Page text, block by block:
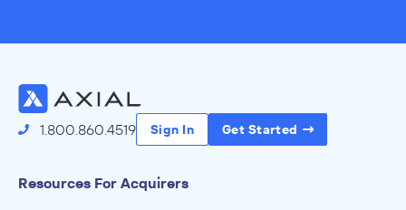
1.800.860.4519 Sign In Get Started
Resources For Acquirers